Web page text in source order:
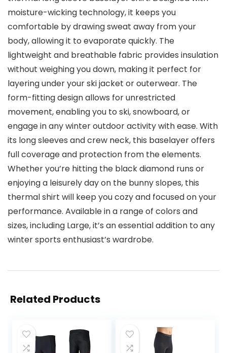
moisture-wicking technology, it keeps you
comfortable by drawing sweat away from your
body, allowing it to evaporate quickly. The
lightweight and breathable fabric provides insulation
without weighing you down, making it perfect for
layering under your ski jacket or outerwear. The
form-fitting design allows for unrestricted
movement, enabling you to ski, snowboard, or
engage in any winter outdoor activity with ease. With
its long sleeves and crew neck, this baselayer offers
full coverage and protection from the elements.
Whether you’re hitting the black diamond runs or
enjoying a leisurely day on the bunny slopes, this
thermal shirt will keep you cozy and focused on your
performance. Available in a range of colors and
sizes, including Large, it’s an essential addition to any
winter sports enthusiast’s wardrobe.
Related Products